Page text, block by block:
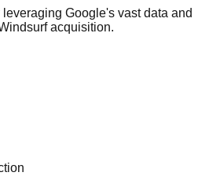
Google's vast data and
acquisition.